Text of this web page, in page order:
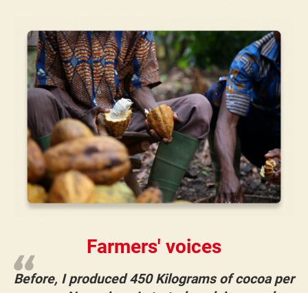
Farmers' voices
Before, I produced 450 Kilograms of cocoa per